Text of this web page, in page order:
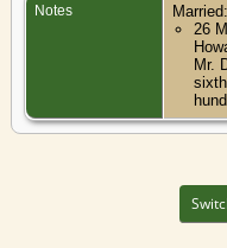
Notes
Married:
26
Mr.